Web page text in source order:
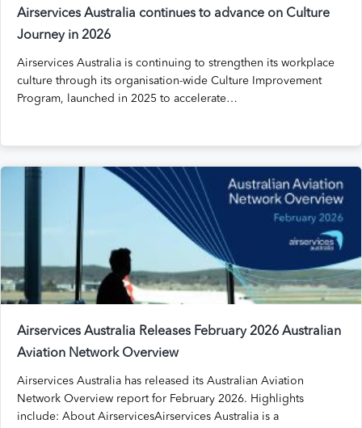
Airservices Australia continues to advance on Culture
Journey in 2026
Airservices Australia is continuing to strengthen its workplace
culture through its organisation-wide Culture Improvement
Program, launched in 2025 to accelerate…
Airservices Australia Releases February 2026 Australian
Aviation Network Overview
Airservices Australia has released its Australian Aviation
Network Overview report for February 2026. Highlights
include: About AirservicesAirservices Australia is a